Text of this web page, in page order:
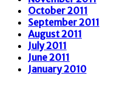
October 2011
September 2011
August 2011
July 2011
June 2011
January 2010